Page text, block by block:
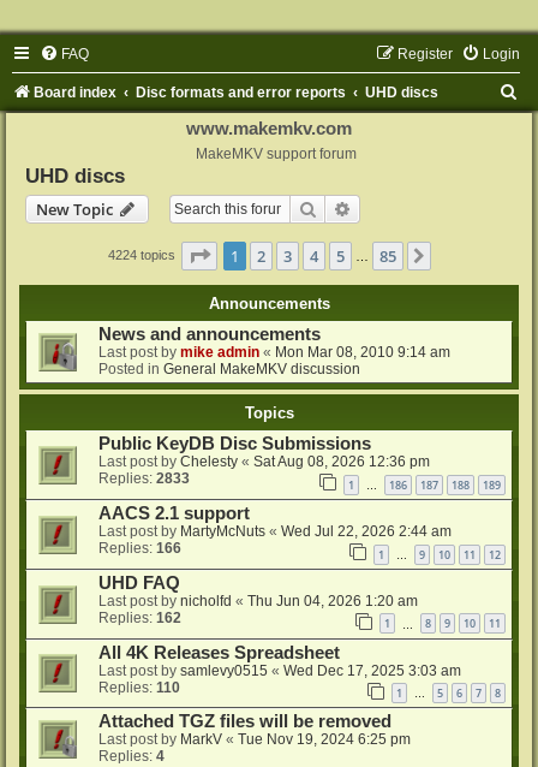
FAQ Login
Register
Board index Disc formats and error reports UHD discs
www.makemkv.com
MakeMKV support forum
UHD discs
New Topic
Search
4224 topics Page 1of 85
1 2 3 4 5 85
Announcements
News and announcements
Last post by mike admin « Mon Mar 08, 2010 9:14 am
Posted in General MakeMKV discussion
Topics
Public KeyDB Disc Submissions
Last post by Chelesty « Sat Aug 08, 2026 12:36 pm
Replies: 2833 1 … 186 187 188 189
AACS 2.1 support
Last post by MartyMcNuts « Wed Jul 22, 2026 2:44 am
Replies: 166 1 9 10 11 12
UHD FAQ
Last post by nicholfd « Thu Jun 04, 2026 1:20 am
Replies: 162 1 8 9 10 11
All 4K Releases Spreadsheet
Last post by samlevy0515 « Wed Dec 17, 2025 3:03 am
Replies: 110 1 … 5 6 7 8
Attached TGZ files will be removed
Last post by MarkV « Tue Nov 19, 2024 6:25 pm
Replies: 4